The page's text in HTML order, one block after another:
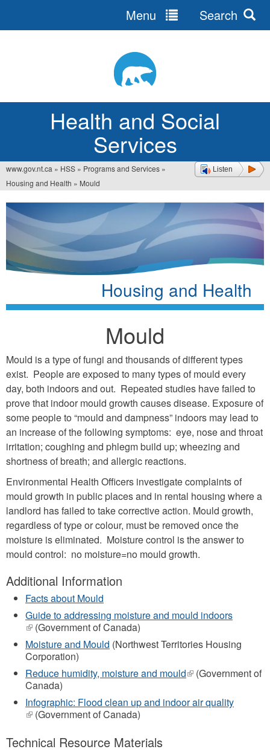
Health and Social
Services
Menu Search
Listen
You
are
here
www.gov.nt.ca » HSS » Programs and Services »
Housing and Health » Mould
Housing and Health
Mould
Mould is a type of fungi and thousands of different types
exist. People are exposed to many types of mould every
day, both indoors and out. Repeated studies have failed to
prove that indoor mould growth causes disease. Exposure of
some people to “mould and dampness” indoors may lead to
an increase of the following symptoms: eye, nose and throat
irritation; coughing and phlegm build up; wheezing and
shortness of breath; and allergic reactions.
Environmental Health Officers investigate complaints of
mould growth in public places and in rental housing where a
landlord has failed to take corrective action. Mould growth,
regardless of type or colour, must be removed once the
moisture is eliminated. Moisture control is the answer to
mould control: no moisture=no mould growth.
Additional Information
Facts about Mould
Guide to addressing moisture and mould indoors
(link
is
external)
(Government of Canada)
Moisture and Mould (Northwest Territories Housing
Corporation)
Reduce humidity, moisture and mould(link
external)
(Government of
Canada)
Infographic: Flood clean up and indoor air quality
(link
external)
(Government of Canada)
Technical Resource Materials